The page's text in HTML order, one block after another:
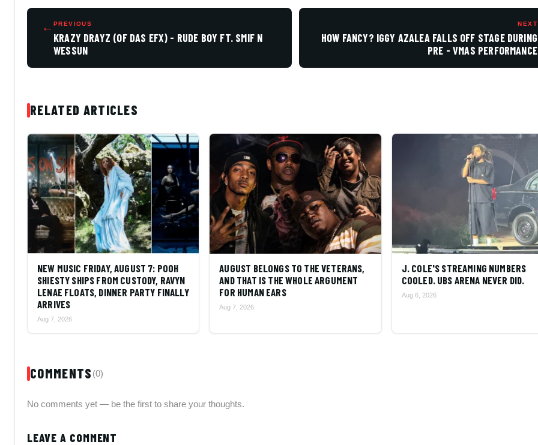
← PREVIOUS
KRAZY DRAYZ (OF DAS EFX) - RUDE BOY FT. SMIF N
WESSUN
NEXT
HOW FANCY? IGGY AZALEA FALLS OFF STAGE DURING
PRE - VMAS PERFORMANCE
RELATED ARTICLES
NEW MUSIC FRIDAY, AUGUST 7: POOH
SHIESTY SHIPS FROM CUSTODY, RAVYN
LENAE FLOATS, DINNER PARTY FINALLY
ARRIVES
Aug 7, 2026
AUGUST BELONGS TO THE VETERANS,
AND THAT IS THE WHOLE ARGUMENT
FOR HUMAN EARS
Aug 7, 2026
J. COLE'S STREAMING NUMBERS
COOLED. UBS ARENA NEVER DID.
Aug 6, 2026
COMMENTS (0)
No comments yet — be the first to share your thoughts.
LEAVE A COMMENT